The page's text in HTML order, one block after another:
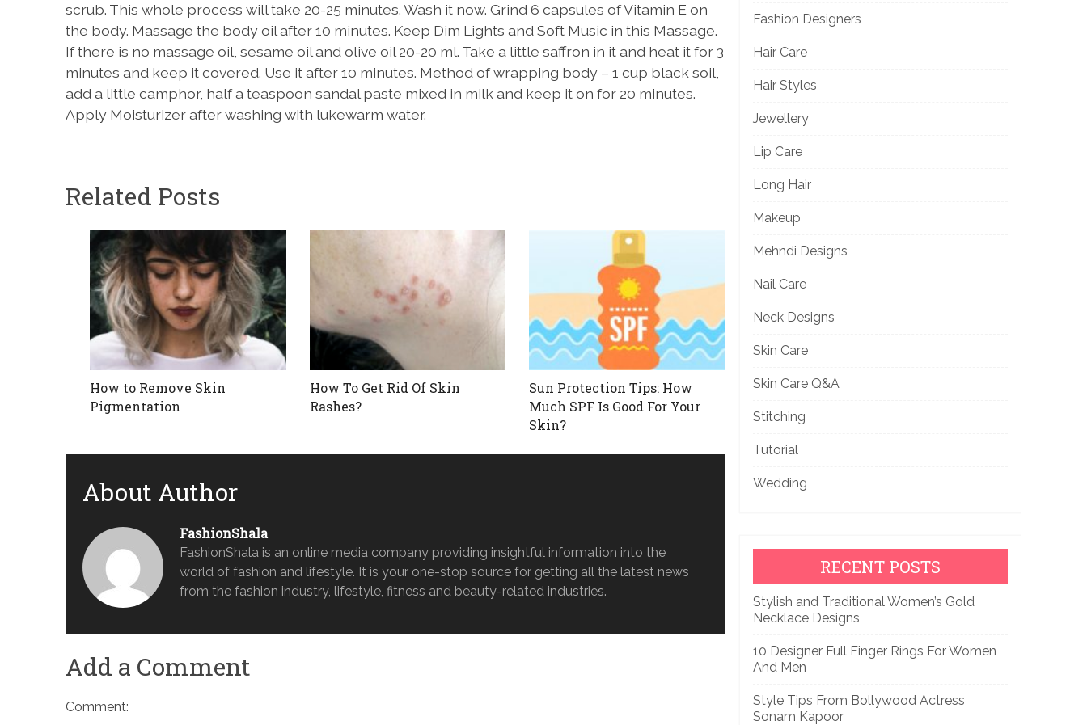
scrub. This whole process will take 20-25 minutes. Wash it now. Grind 6 capsules of Vitamin E on
the body. Massage the body oil after 10 minutes. Keep Dim Lights and Soft Music in this Massage.
If there is no massage oil, sesame oil and olive oil 20-20 ml. Take a little saffron in it and heat it for 3
minutes and keep it covered. Use it after 10 minutes. Method of wrapping body – 1 cup black soil,
add a little camphor, half a teaspoon sandal paste mixed in milk and keep it on for 20 minutes.
Apply Moisturizer after washing with lukewarm water.
Related Posts
How to Remove Skin
Pigmentation
How To Get Rid Of Skin
Rashes?
Sun Protection Tips: How
Much SPF Is Good For Your
Skin?
About Author
FashionShala
FashionShala is an online media company providing insightful information into the
world of fashion and lifestyle. It is your one-stop source for getting all the latest news
from the fashion industry, lifestyle, fitness and beauty-related industries.
Add a Comment
Comment:
Fashion Designers
Hair Care
Hair Styles
Jewellery
Lip Care
Long Hair
Makeup
Mehndi Designs
Nail Care
Neck Designs
Skin Care
Skin Care Q&A
Stitching
Tutorial
Wedding
RECENT POSTS
Stylish and Traditional Women’s Gold
Necklace Designs
10 Designer Full Finger Rings For Women
And Men
Style Tips From Bollywood Actress
Sonam Kapoor